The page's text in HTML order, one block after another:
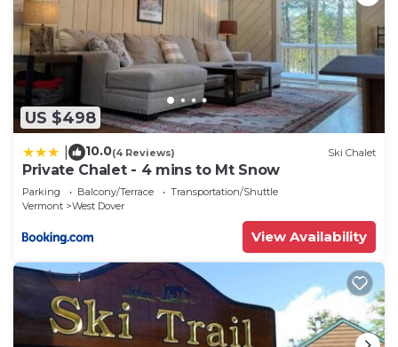
US $498
10.0(4 Reviews) Ski Chalet
Private Chalet - 4 mins to Mt Snow
Parking Balcony/Terrace
Transportation/Shuttle
Vermont
West Dover
View Availability